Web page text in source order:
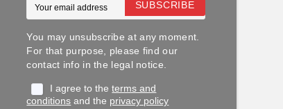
SUBSCRIBE
You may unsubscribe at any moment.
For that purpose, please find our
contact info in the legal notice.
I agree to theterms and
conditions and the privacy policy